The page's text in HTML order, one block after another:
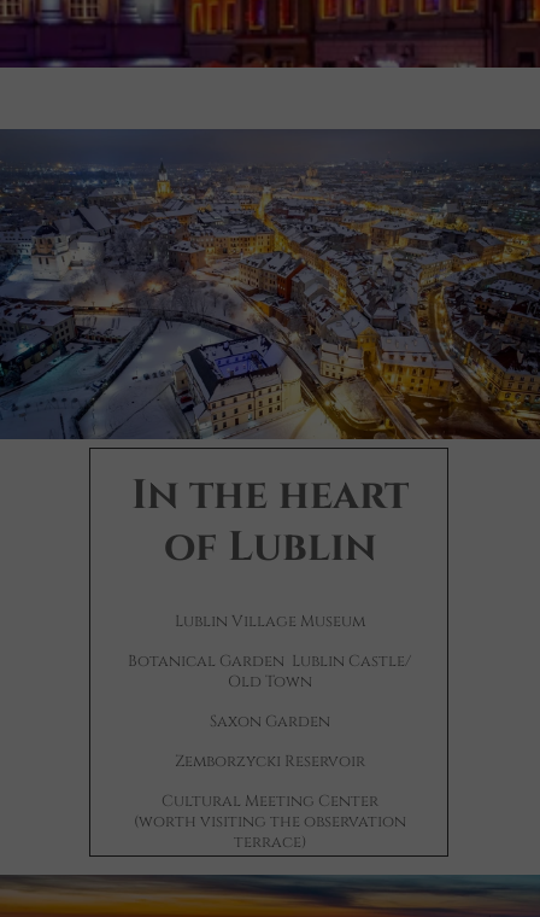
In the heart
of Lublin
Lublin Village Museum
Botanical Garden Lublin Castle/
Old Town
Saxon Garden
Zemborzycki Reservoir
Cultural Meeting Center
(worth visiting the observation
terrace)